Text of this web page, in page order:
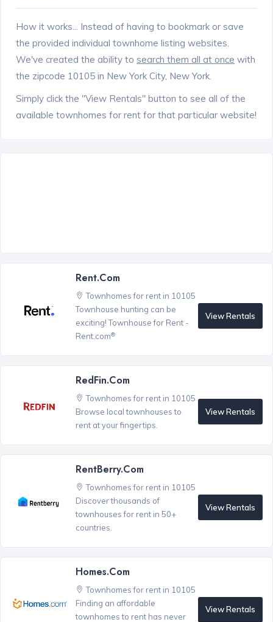
How it works... Instead of having to bookmark or save
the provided individual townhome listing websites.
We've created the ability to search them all at once with
the zipcode 10105 in New York City, New York.
Simply click the "View Rentals" button to see all of the
available townhomes for rent for that particular website!
Rent.com
Townhomes for rent in 10105
Townhouse hunting can be
exciting! Townhouse for Rent -
Rent.com®
View Rentals
RedFin.com
Townhomes for rent in 10105
Browse local townhouses to
rent at your fingertips.
View Rentals
RentBerry.com
Townhomes for rent in 10105
Discover thousands of
townhouses for rent in 50+
countries.
View Rentals
Homes.com
Townhomes for rent in 10105
Finding an affordable
townhomes to rent has never
View Rentals